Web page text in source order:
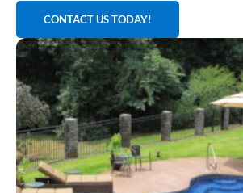
CONTACT US TODAY!